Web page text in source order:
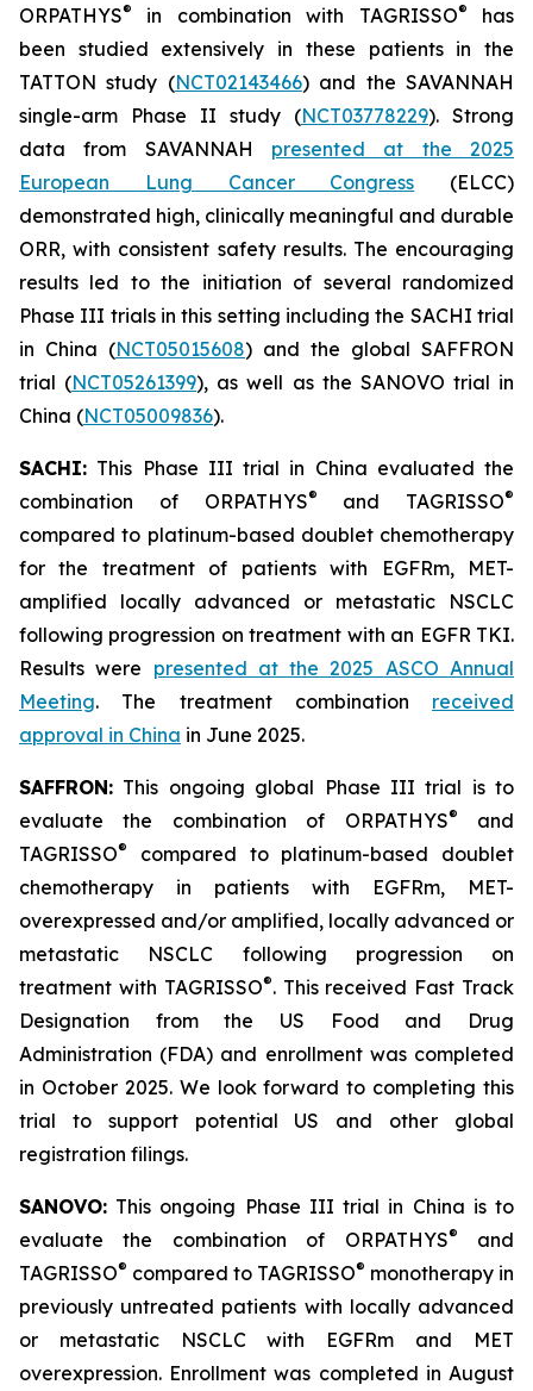
ORPATHYS® in combination with TAGRISSO®
has
been studied extensively in these patients in the
TATTON study (NCT02143466) and the SAVANNAH
single-arm Phase II study (NCT03778229). Strong
data from SAVANNAH presented at the 2025
European Lung Cancer Congress (ELCC)
demonstrated high, clinically meaningful and durable
ORR, with consistent safety results. The encouraging
results led to the initiation of several randomized
Phase III trials in this setting including the SACHI trial
in China (NCT05015608) and the global SAFFRON
trial (NCT05261399), as well as the SANOVO trial in
China (NCT05009836).
SACHI: This Phase III trial in China evaluated the
combination of ORPATHYS® and TAGRISSO®
compared to platinum-based doublet chemotherapy
for the treatment of patients with EGFRm, MET-
amplified locally advanced or metastatic NSCLC
following progression on treatment with an EGFR TKI.
Results were presented at the 2025 ASCO Annual
Meeting. The treatment combination received
approval in China in June 2025.
SAFFRON: This ongoing global Phase III trial is to
evaluate the combination of ORPATHYS®
and
TAGRISSO®
compared to platinum-based doublet
chemotherapy in patients with EGFRm, MET-
overexpressed and/or amplified, locally advanced or
metastatic NSCLC following progression on
treatment with TAGRISSO®. This received Fast Track
Designation from the US Food and Drug
Administration (FDA) and enrollment was completed
in October 2025. We look forward to completing this
trial to support potential US and other global
registration filings.
SANOVO: This ongoing Phase III trial in China is to
evaluate the combination of ORPATHYS®
and
TAGRISSO® compared to TAGRISSO® monotherapy in
previously untreated patients with locally advanced
or metastatic NSCLC with EGFRm and MET
overexpression. Enrollment was completed in August